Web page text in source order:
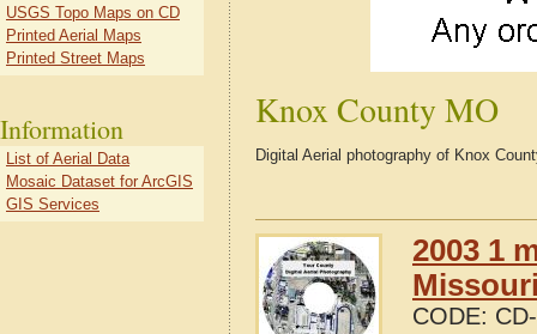
Knox County MO
Digital Aerial photography of Knox
2003 1
CODE:
USGS Topo Maps on CD
Printed Aerial Maps
Printed Street Maps
Information
List of Aerial Data
Mosaic Dataset for ArcGIS
GIS Services